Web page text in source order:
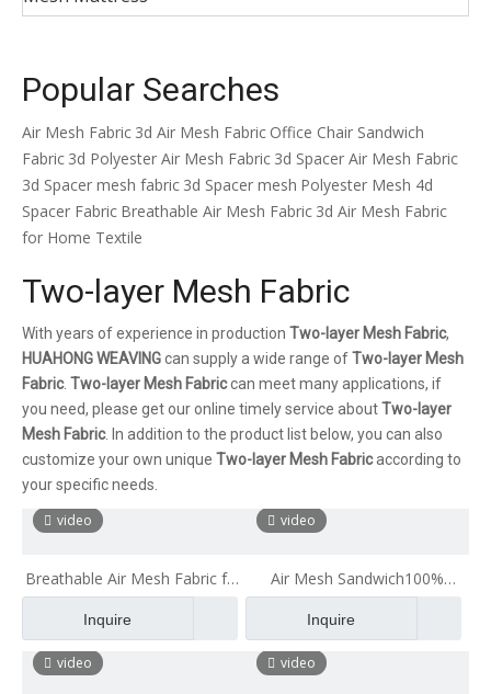
Popular Searches
Air Mesh Fabric 3d Air Mesh Fabric Office Chair Sandwich
Fabric 3d Polyester Air Mesh Fabric 3d Spacer Air Mesh Fabric
3d Spacer mesh fabric 3d Spacer mesh Polyester Mesh 4d
Spacer Fabric Breathable Air Mesh Fabric 3d Air Mesh Fabric
for Home Textile
Two-layer Mesh Fabric
With years of experience in production Two-layer Mesh Fabric,
HUAHONG WEAVINGcan supply a wide range ofTwo-layer Mesh
Fabric. Two-layer Mesh Fabriccan meet many applications, if
you need, please get our online timely service aboutTwo-layer
Mesh Fabric. In addition to the product list below, you can also
customize your own unique Two-layer Mesh Fabricaccording to
your specific needs.
video
Breathable Air Mesh Fabric for
Luggage 100% Recyclable
Healthy Ecological Stiff Mesh
Inquire
video
Air Mesh Sandwich100%
Polyester Double Color 3d Big
Hole Air Mesh Fabric for Pillow
Mattress
Inquire
video video